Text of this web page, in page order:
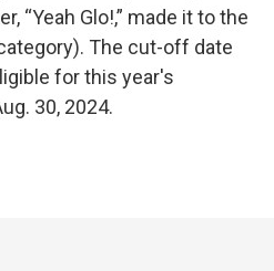
“Yeah Glo!,” made it to the
The cut-off date
for this year's
30, 2024.